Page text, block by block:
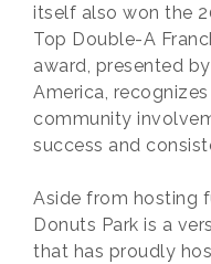
itself also won the
Top Double-A
award, presented
America,
community
success and
Aside from hosting
Donuts Park is a
that has proudly